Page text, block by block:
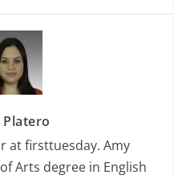
at firsttuesday. Amy
Arts degree in English